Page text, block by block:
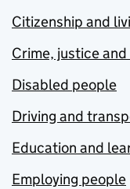
Citizenship and
Crime, justice
Disabled people
Driving and
Education and
Employing people